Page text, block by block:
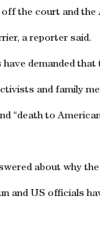
the court and the
a reporter said.
demanded
and family
“death to
about why
and US officials